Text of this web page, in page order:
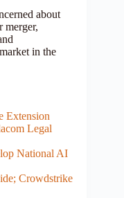
about
merger,
in the
Extension
Legal
National AI
Crowdstrike